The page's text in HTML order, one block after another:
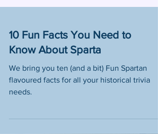
10 Fun Facts You Need to
Know About Sparta